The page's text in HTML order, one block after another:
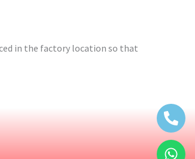
in the factory location so that